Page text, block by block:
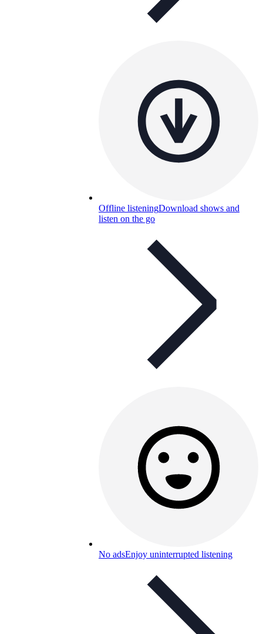
Offline listeningDownload shows and
listen on the go
No adsEnjoy uninterrupted listening